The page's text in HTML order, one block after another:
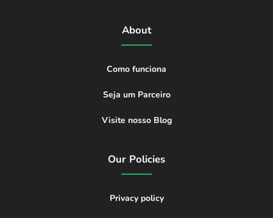
About
Como funciona
Seja um Parceiro
Visite nosso Blog
Our Policies
Privacy policy